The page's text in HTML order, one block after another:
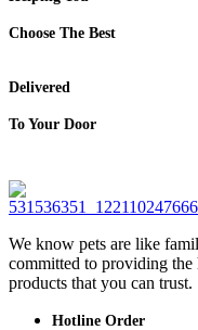
Choose The Best
Delivered
To Your Door
We know pets are like
committed to providing the
products that you can trust.
Hotline Order